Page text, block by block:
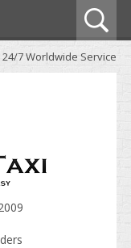
24/7 Worldwide Service